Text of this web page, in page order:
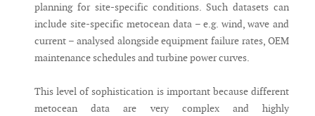
planning for site-specific conditions. Such datasets can
include site-specific metocean data – e.g. wind, wave and
current – analysed alongside equipment failure rates, OEM
maintenance schedules and turbine power curves.
This level of sophistication is important because different
metocean data are very complex and highly